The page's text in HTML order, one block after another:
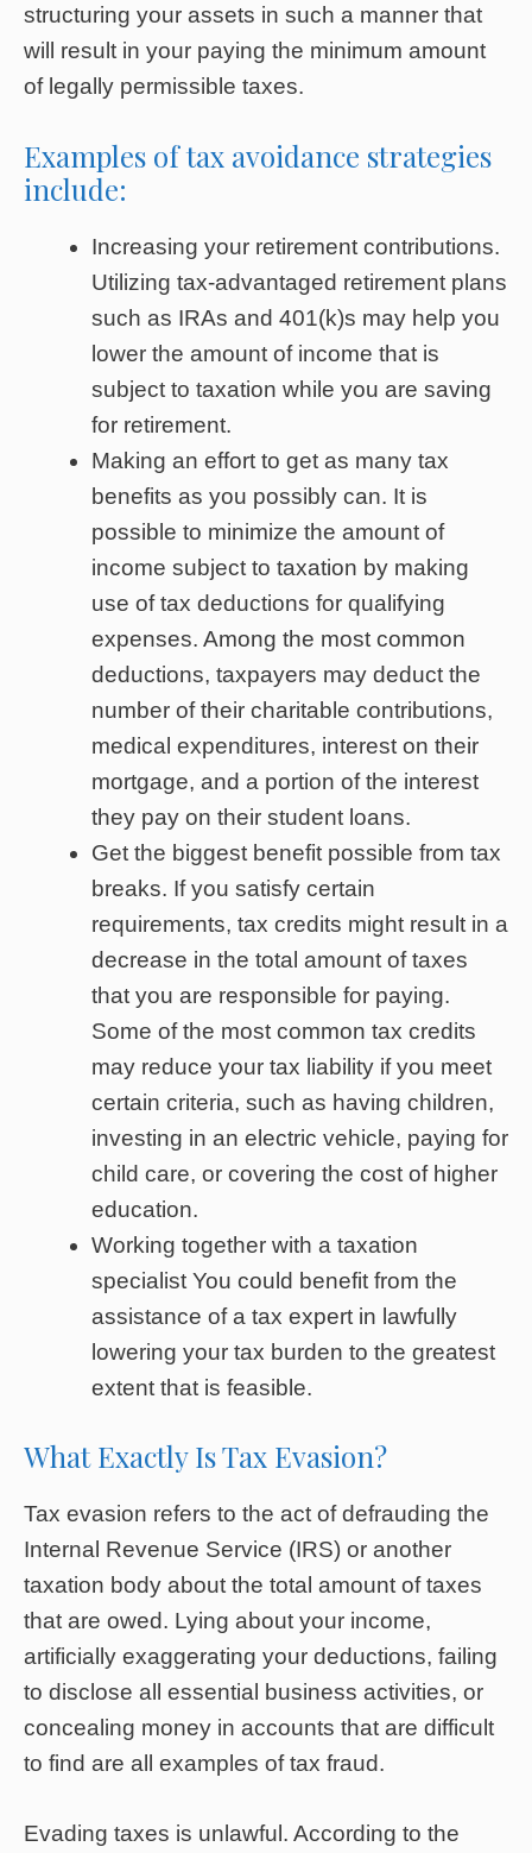
structuring your assets in such a manner that
will result in your paying the minimum amount
of legally permissible taxes.
Examples of tax avoidance strategies
include:
Increasing your retirement contributions.
Utilizing tax-advantaged retirement plans
such as IRAs and 401(k)s may help you
lower the amount of income that is
subject to taxation while you are saving
for retirement.
Making an effort to get as many tax
benefits as you possibly can. It is
possible to minimize the amount of
income subject to taxation by making
use of tax deductions for qualifying
expenses. Among the most common
deductions, taxpayers may deduct the
number of their charitable contributions,
medical expenditures, interest on their
mortgage, and a portion of the interest
they pay on their student loans.
Get the biggest benefit possible from tax
breaks. If you satisfy certain
requirements, tax credits might result in a
decrease in the total amount of taxes
that you are responsible for paying.
Some of the most common tax credits
may reduce your tax liability if you meet
certain criteria, such as having children,
investing in an electric vehicle, paying for
child care, or covering the cost of higher
education.
Working together with a taxation
specialist You could benefit from the
assistance of a tax expert in lawfully
lowering your tax burden to the greatest
extent that is feasible.
What Exactly Is Tax Evasion?
Tax evasion refers to the act of defrauding the
Internal Revenue Service (IRS) or another
taxation body about the total amount of taxes
that are owed. Lying about your income,
artificially exaggerating your deductions, failing
to disclose all essential business activities, or
concealing money in accounts that are difficult
to find are all examples of tax fraud.
Evading taxes is unlawful. According to the